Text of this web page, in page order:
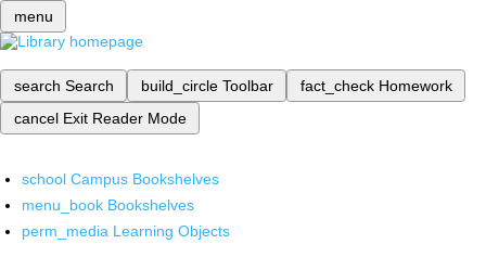
menu
search Search build_circle Toolbar fact_check Homework
cancel Exit Reader Mode
school Campus Bookshelves
menu_book Bookshelves
perm_media Learning Objects